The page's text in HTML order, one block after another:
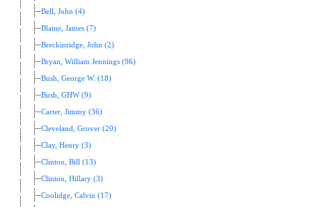
Bell, John (4)
Blaine, James (7)
Breckinridge, John (2)
Bryan, William Jennings (96)
Bush, George W. (18)
Bush, GHW (9)
Carter, Jimmy (36)
Cleveland, Grover (20)
Clay, Henry (3)
Clinton, Bill (13)
Clinton, Hillary (3)
Coolidge, Calvin (17)